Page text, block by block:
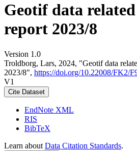
Geotif data
report 2023/8
Version 1.0
Troldborg, Lars, 2024, "Geotif data
2023/8", https://doi.org/10.22008/FK2/
V1
Cite Dataset
EndNote XML
RIS
BibTeX
Learn about Data Citation Standards.